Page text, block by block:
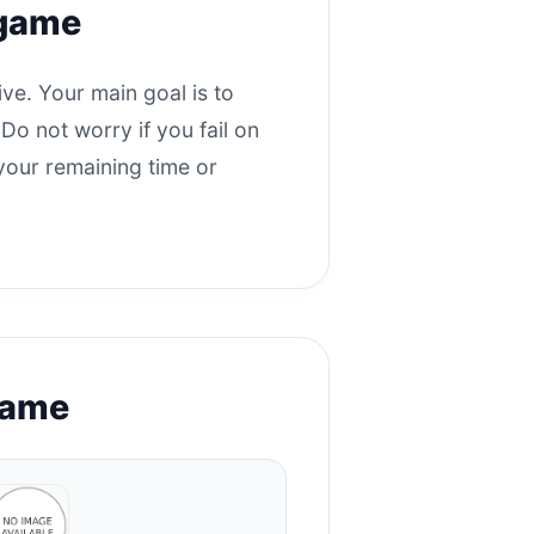
Your main goal is to
not worry if you fail on
remaining time or